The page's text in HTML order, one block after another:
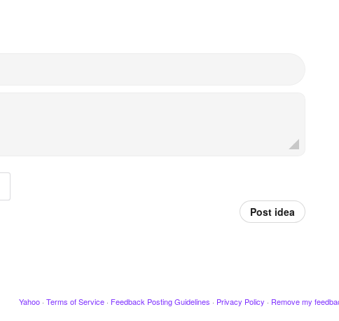
Post idea
Yahoo · Terms of Service · Feedback Posting Guidelines · Privacy Policy · Remove my